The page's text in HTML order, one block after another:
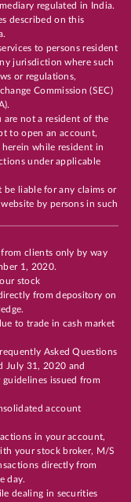
regulated in India.
described on this
to persons resident
jurisdiction where such
or regulations,
Commission (SEC)
are not a resident of the
to open an account,
while resident in
under applicable
be liable for any claims or
by persons in such
from clients only by way
1, 2020.
stock
from depository on
to trade in cash market
Asked Questions
July 31, 2020 and
issued from
account
in your account,
your stock broker, M/S
directly from
day.
dealing in securities